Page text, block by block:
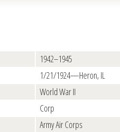
1942–1945
1/21/1924—Heron, IL
World War II
Corp
Army Air Corps